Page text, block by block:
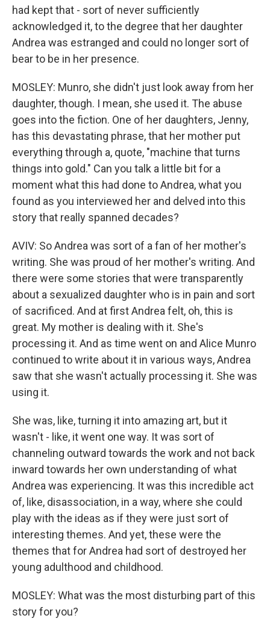
had kept that - sort of never sufficiently
acknowledged it, to the degree that her daughter
Andrea was estranged and could no longer sort of
bear to be in her presence.
MOSLEY: Munro, she didn't just look away from her
daughter, though. I mean, she used it. The abuse
goes into the fiction. One of her daughters, Jenny,
has this devastating phrase, that her mother put
everything through a, quote, "machine that turns
things into gold." Can you talk a little bit for a
moment what this had done to Andrea, what you
found as you interviewed her and delved into this
story that really spanned decades?
AVIV: So Andrea was sort of a fan of her mother's
writing. She was proud of her mother's writing. And
there were some stories that were transparently
about a sexualized daughter who is in pain and sort
of sacrificed. And at first Andrea felt, oh, this is
great. My mother is dealing with it. She's
processing it. And as time went on and Alice Munro
continued to write about it in various ways, Andrea
saw that she wasn't actually processing it. She was
using it.
She was, like, turning it into amazing art, but it
wasn't - like, it went one way. It was sort of
channeling outward towards the work and not back
inward towards her own understanding of what
Andrea was experiencing. It was this incredible act
of, like, disassociation, in a way, where she could
play with the ideas as if they were just sort of
interesting themes. And yet, these were the
themes that for Andrea had sort of destroyed her
young adulthood and childhood.
MOSLEY: What was the most disturbing part of this
story for you?